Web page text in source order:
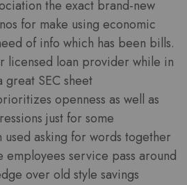
the exact brand-new
for make using economic
of info which has been bills.
licensed loan provider while in
great SEC sheet
openness as well as
just for some
asking for words together
service pass around
over old style savings